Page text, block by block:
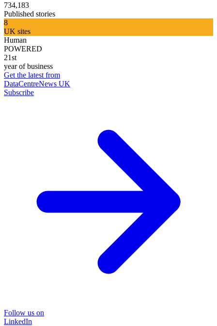
734,183
Published stories
8
UK sites
Human
POWERED
21st
year of business
Get the latest from
DataCentreNews UK
Subscribe
Follow us on
LinkedIn